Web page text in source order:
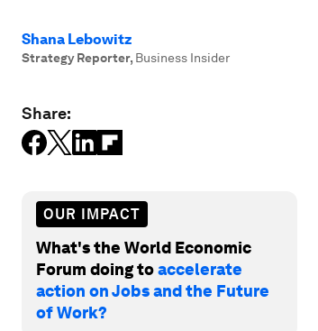
Shana Lebowitz
Strategy Reporter, Business Insider
Share:
OUR IMPACT
What's the World Economic
Forum doing toaccelerate
action on Jobs and the Future
of Work?